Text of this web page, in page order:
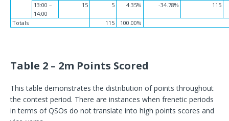
13:00 –
14:00
15 5 4.35% -34.78% 115
Totals 115 100.00%
Table 2 – 2m Points Scored
This table demonstrates the distribution of points throughout
the contest period. There are instances when frenetic periods
in terms of QSOs do not translate into high points scores and